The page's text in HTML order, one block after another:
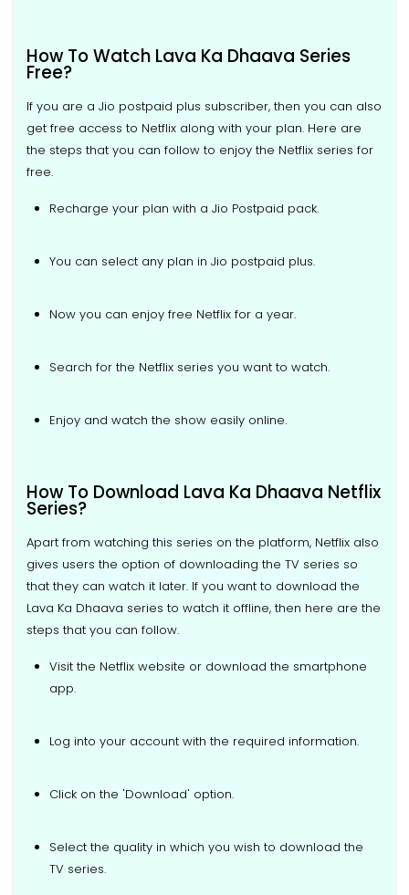
How To Watch Lava Ka Dhaava Series
Free?
If you are a Jio postpaid plus subscriber, then you can also
get free access to Netflix along with your plan. Here are
the steps that you can follow to enjoy the Netflix series for
free.
Recharge your plan with a Jio Postpaid pack.
You can select any plan in Jio postpaid plus.
Now you can enjoy free Netflix for a year.
Search for the Netflix series you want to watch.
Enjoy and watch the show easily online.
How To Download Lava Ka Dhaava Netflix
Series?
Apart from watching this series on the platform, Netflix also
gives users the option of downloading the TV series so
that they can watch it later. If you want to download the
Lava Ka Dhaava series to watch it offline, then here are the
steps that you can follow.
Visit the Netflix website or download the smartphone
app.
Log into your account with the required information.
Click on the 'Download' option.
Select the quality in which you wish to download the
TV series.